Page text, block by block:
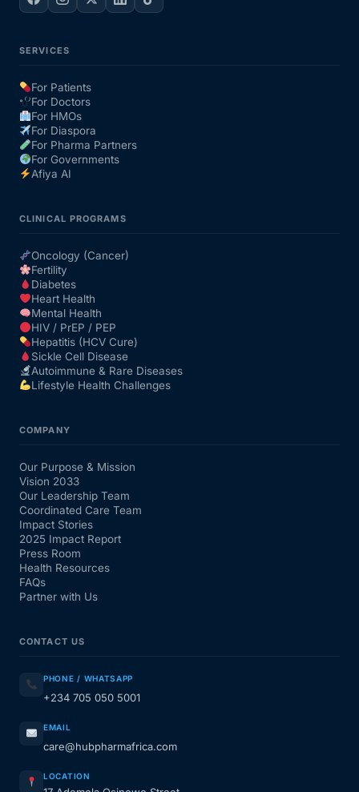
Our Team
Coordinated Care Team
FAQs
SERVICES
For Patients
For Doctors
For HMOs
For Diaspora
For Pharma Partners
For Governments
Afiya AI
CLINICAL PROGRAMS
Oncology (Cancer)
Fertility
Diabetes
Heart Health
Mental Health
HIV / PrEP / PEP
Hepatitis (HCV Cure)
Sickle Cell Disease
Autoimmune & Rare Diseases
Lifestyle Health Challenges
COMPANY
Our Purpose & Mission
Vision 2033
Our Leadership Team
Coordinated Care Team
Impact Stories
2025 Impact Report
Press Room
Health Resources
FAQs
Partner with Us
CONTACT US
PHONE / WHATSAPP
+234 705 050 5001
EMAIL
care@hubpharmafrica.com
LOCATION